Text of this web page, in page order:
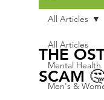
All Articles
Mental Health
Men's &
All Articles
THE
SCAM